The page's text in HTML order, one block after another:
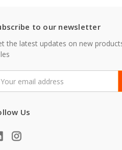
to our newsletter
the latest updates on new
Us